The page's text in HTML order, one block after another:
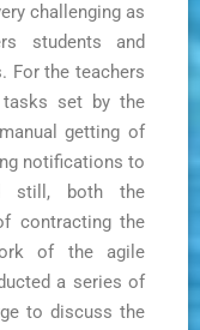
challenging as
students and
For the teachers
tasks set by the
getting of
notifications to
still, both the
contracting the
of the agile
a series of
to discuss the